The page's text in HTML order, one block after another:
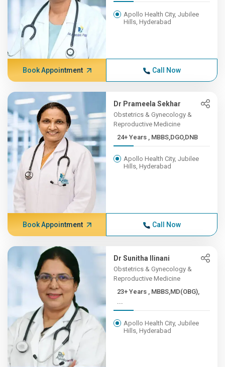
Apollo Health City, Jubilee
Hills, Hyderabad
Book Appointment Call Now
Dr Prameela Sekhar
Obstetrics & Gynecology &
Reproductive Medicine
24+ Years , MBBS,DGO,DNB
Apollo Health City, Jubilee
Hills, Hyderabad
Book Appointment Call Now
Dr Sunitha Ilinani
Obstetrics & Gynecology &
Reproductive Medicine
23+ Years , MBBS,MD(OBG),
...
Apollo Health City, Jubilee
Hills, Hyderabad